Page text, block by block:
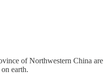
of Northwestern China are
earth.